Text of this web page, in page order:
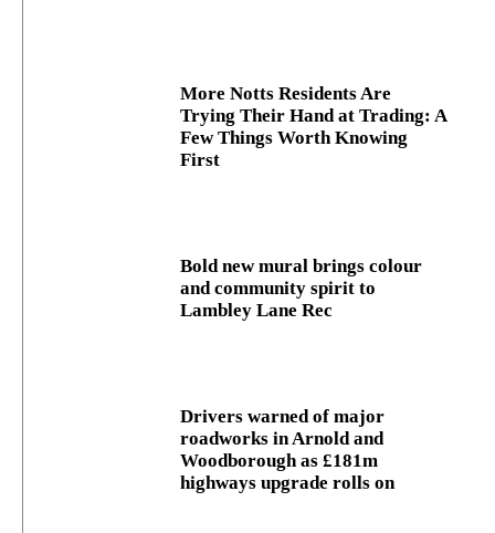
More Notts Residents Are
Trying Their Hand at Trading: A
Few Things Worth Knowing
First
Bold new mural brings colour
and community spirit to
Lambley Lane Rec
Drivers warned of major
roadworks in Arnold and
Woodborough as £181m
highways upgrade rolls on